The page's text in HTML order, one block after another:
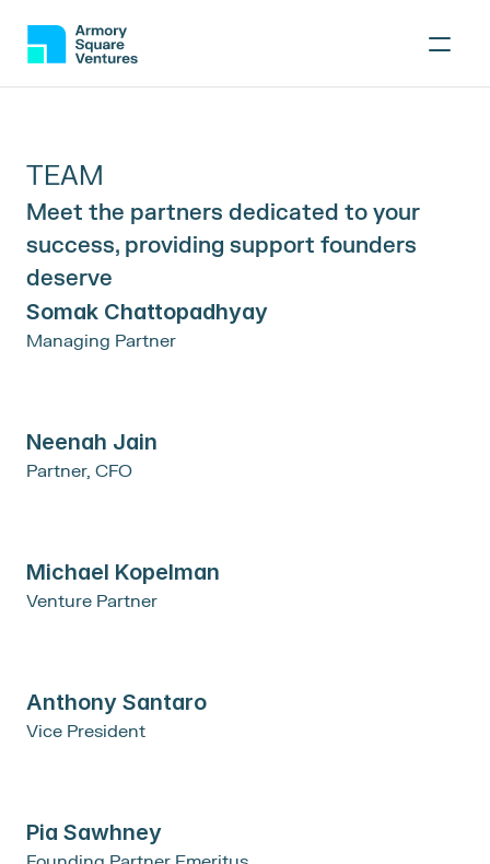
TEAM
Meet the partners dedicated to your
success, providing support founders
deserve
Somak Chattopadhyay
Managing Partner
Neenah Jain
Partner, CFO
Michael Kopelman
Venture Partner
Anthony Santaro
Vice President
Pia Sawhney